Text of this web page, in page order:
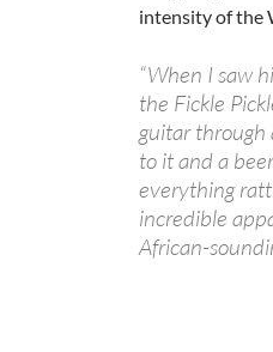
intensity of the
“When I saw
the Fickle
guitar through
to it and a
everything
incredible
African-